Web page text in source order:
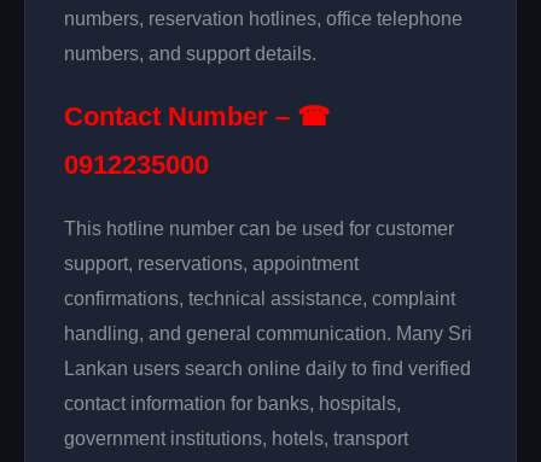
numbers, reservation hotlines, office telephone
numbers, and support details.
Contact Number – ☎
0912235000
This hotline number can be used for customer
support, reservations, appointment
confirmations, technical assistance, complaint
handling, and general communication. Many Sri
Lankan users search online daily to find verified
contact information for banks, hospitals,
government institutions, hotels, transport